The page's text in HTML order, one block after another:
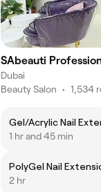
SAbeauti
Dubai
Beauty Salon • 1,534
1 hr and 45 min
2 hr